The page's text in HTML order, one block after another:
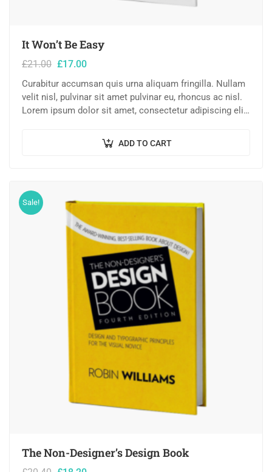
It Won’t Be Easy
£21.00 £17.00
Curabitur accumsan quis urna aliquam fringilla. Nullam
velit nisl, pulvinar sit amet pulvinar eu, rhoncus ac nisl.
Lorem ipsum dolor sit amet, consectetur adipiscing elit.
ADD TO CART
Sale!
The Non-Designer’s Design Book